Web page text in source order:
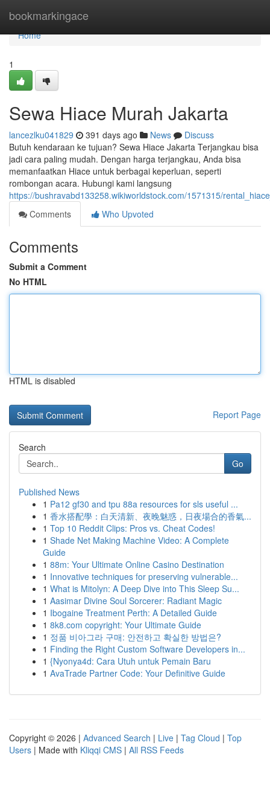
bookmarkingace
Home
Home
1
Sewa Hiace Murah Jakarta
lancezlku041829 391 days ago News
Discuss
Butuh kendaraan ke tujuan? Sewa Hiace Jakarta Terjangkau bisa
jadi cara paling mudah. Dengan harga terjangkau, Anda bisa
memanfaatkan Hiace untuk berbagai keperluan, seperti
rombongan acara. Hubungi kami langsung
https://bushravabd133258.wikiworldstock.com/1571315/
Comments
Who Upvoted
Comments
Submit a Comment
No HTML
HTML is disabled
Report Page
Search
Go
Published News
1 Pa12 gf30 and tpu 88a resources for sls useful ...
1 香水搭配學：白天清新、夜晚魅惑，日夜場合的香氣...
1 Top 10 Reddit Clips: Pros vs. Cheat Codes!
1 Shade Net Making Machine Video: A Complete
Guide
1 88m: Your Ultimate Online Casino Destination
1 Innovative techniques for preserving vulnerable...
1 What is Mitolyn: A Deep Dive into This Sleep Su...
1 Aasimar Divine Soul Sorcerer: Radiant Magic
1 Ibogaine Treatment Perth: A Detailed Guide
1 8k8.com copyright: Your Ultimate Guide
1 정품 비아그라 구매: 안전하고 확실한 방법은?
1 Finding the Right Custom Software Developers in...
1 {Nyonya4d: Cara Utuh untuk Pemain Baru
1 AvaTrade Partner Code: Your Definitive Guide
Copyright © 2026 | Advanced Search | Live | Tag Cloud | Top
Users | Made with Kliqqi CMS | All RSS Feeds